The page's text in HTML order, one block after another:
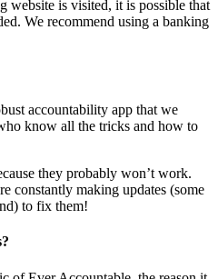
website is visited, it is possible that
We recommend using a banking
accountability app that we
know all the tricks and how to
they probably won’t work.
constantly making updates (some
to fix them!